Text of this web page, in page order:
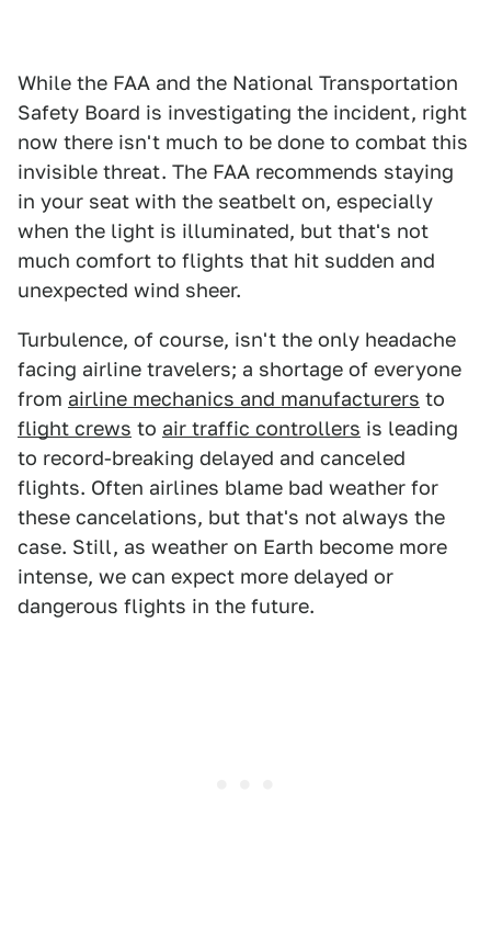
While the FAA and the National Transportation
Safety Board is investigating the incident, right
now there isn't much to be done to combat this
invisible threat. The FAA recommends staying
in your seat with the seatbelt on, especially
when the light is illuminated, but that's not
much comfort to flights that hit sudden and
unexpected wind sheer.
Turbulence, of course, isn't the only headache
facing airline travelers; a shortage of everyone
from airline mechanics and manufacturers to
flight crews to air traffic controllers is leading
to record-breaking delayed and canceled
flights. Often airlines blame bad weather for
these cancelations, but that's not always the
case. Still, as weather on Earth become more
intense, we can expect more delayed or
dangerous flights in the future.